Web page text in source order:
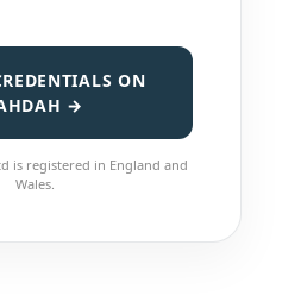
ON
→
is registered in England and
Wales.